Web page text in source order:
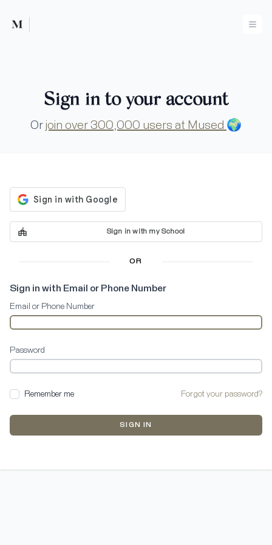
Mused
Sign in to your account
Or join over 300,000 users at Mused 🌍
Sign in with my School
OR
Sign in with Email or Phone Number
Email or Phone Number
Password
Remember me Forgot your password?
SIGN IN